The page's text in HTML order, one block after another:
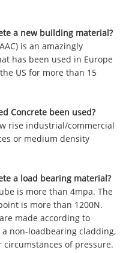
a new building material?
is an amazingly
has been used in Europe
US for more than 15
Concrete been used?
rise industrial/commercial
or medium density
a load bearing material?
is more than 4mpa. The
is more than 1200N.
made according to
non-loadbearing cladding,
circumstances of pressure.